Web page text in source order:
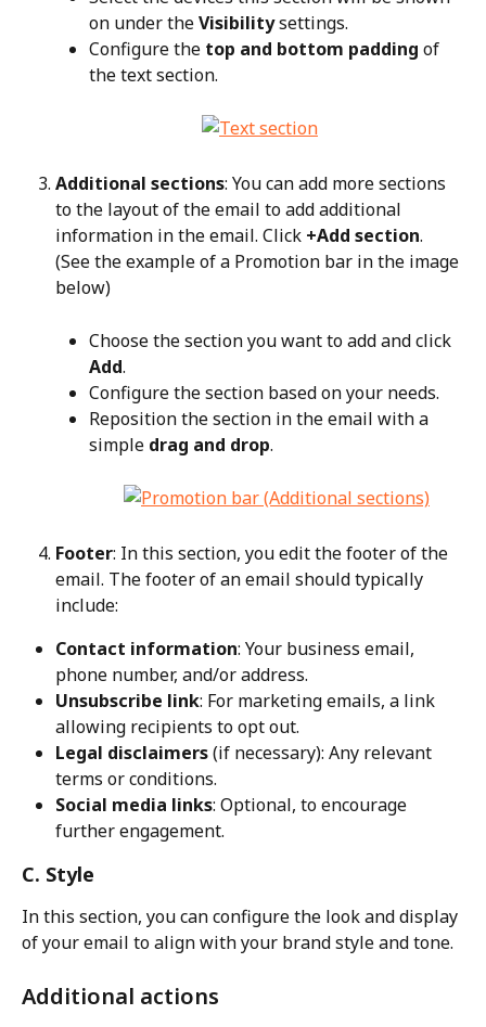
on under the Visibility settings.
Configure the top and bottom padding of
the text section.
Additional sections: You can add more sections
to the layout of the email to add additional
information in the email. Click +Add section.
(See the example of a Promotion bar in the image
below)
Choose the section you want to add and click
Add.
Configure the section based on your needs.
Reposition the section in the email with a
simple drag and drop.
Footer: In this section, you edit the footer of the
email. The footer of an email should typically
include:
Contact information: Your business email,
phone number, and/or address.
Unsubscribe link: For marketing emails, a link
allowing recipients to opt out.
Legal disclaimers (if necessary): Any relevant
terms or conditions.
Social media links: Optional, to encourage
further engagement.
C. Style
In this section, you can configure the look and display
of your email to align with your brand style and tone.
Additional actions